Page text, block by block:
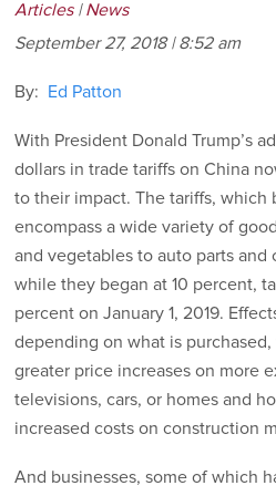
Articles|News
September 27, 2018 | 8:52 am
By: Ed Patton
With President Donald Trump’s
dollars in trade tariffs on China
to their impact. The tariffs, which
encompass a wide variety of
and vegetables to auto parts and
while they began at 10 percent,
percent on January 1, 2019.
depending on what is
greater price increases on more
televisions, cars, or homes and
increased costs on construction
And businesses, some of which